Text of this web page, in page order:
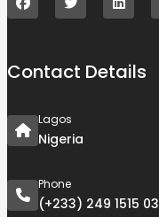
Contact Details
Lagos
Nigeria
Phone
(+233) 249 1515 03